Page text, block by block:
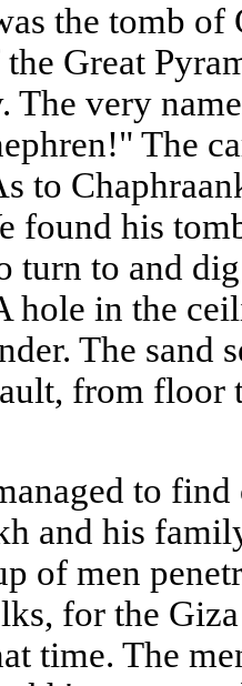
the tomb of
Great
The very
The
to
found his
turn to and
hole in the
The sand
from floor
to
and his
of men
for the
time. The